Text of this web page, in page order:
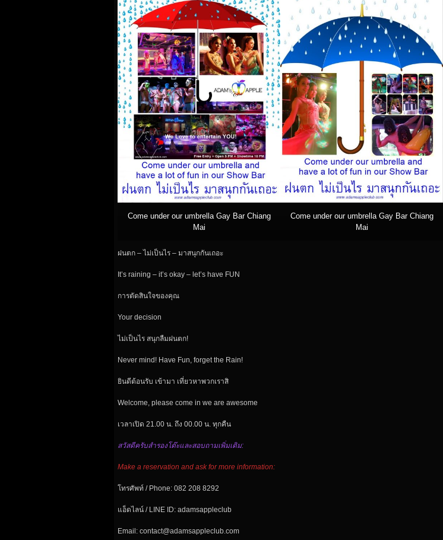
Come under our umbrella Gay Bar Chiang
Mai
Come under our umbrella Gay Bar Chiang
Mai
ฝนตก – ไม่เป็นไร – มาสนุกกันเถอะ
It’s raining – it’s okay – let’s have FUN
การตัดสินใจของคุณ
Your decision
ไม่เป็นไร สนุกลืมฝนตก!
Never mind! Have Fun, forget the Rain!
ยินดีต้อนรับ เข้ามา เที่ยวหาพวกเราสิ
Welcome, please come in we are awesome
เวลาเปิด 21.00 น. ถึง 00.00 น. ทุกคืน
สวัสดีครับสำรองโต๊ะและสอบถามเพิ่มเติม:
Make a reservation and ask for more information:
โทรศัพท์ / Phone: 082 208 8292
แอ็ดไลน์ / LINE ID: adamsappleclub
Email: contact@adamsappleclub.com